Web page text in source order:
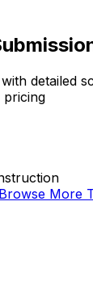
detailed
pricing
Browse More